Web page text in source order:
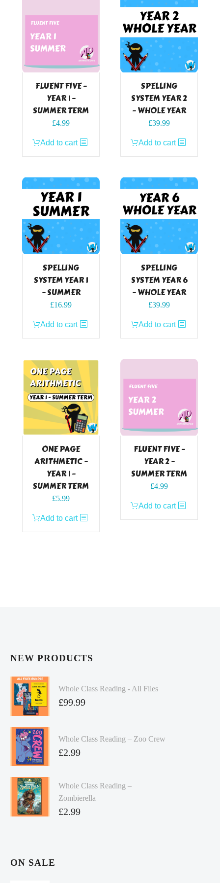
FLUENT FIVE –
YEAR 1 –
SUMMER TERM
£4.99
Add to cart
SPELLING
SYSTEM YEAR 2
– WHOLE YEAR
£39.99
Add to cart
SPELLING
SYSTEM YEAR 1
– SUMMER
£16.99
Add to cart
SPELLING
SYSTEM YEAR 6
– WHOLE YEAR
£39.99
Add to cart
ONE PAGE
ARITHMETIC –
YEAR 1 –
SUMMER TERM
£5.99
Add to cart
FLUENT FIVE –
YEAR 2 –
SUMMER TERM
£4.99
Add to cart
NEW PRODUCTS
Whole Class Reading - All Files
£99.99
Whole Class Reading – Zoo Crew
£2.99
Whole Class Reading –
Zombierella
£2.99
ON SALE